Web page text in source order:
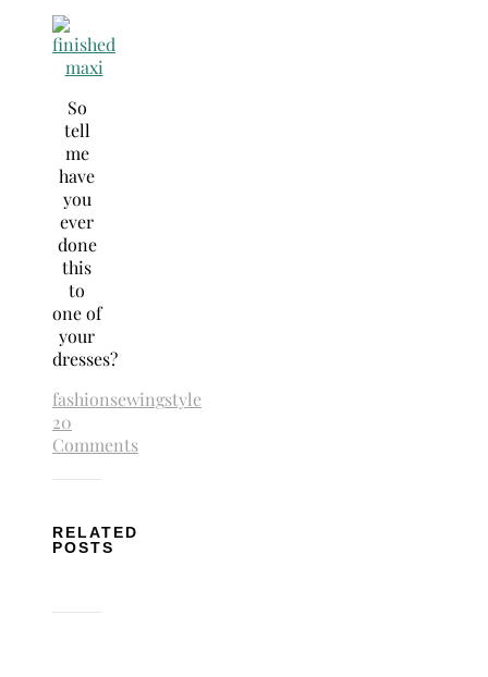
So
tell
me
have
you
ever
done
this
to
one of
your
dresses?
fashionsewingstyle
20
Comments
RELATED
POSTS